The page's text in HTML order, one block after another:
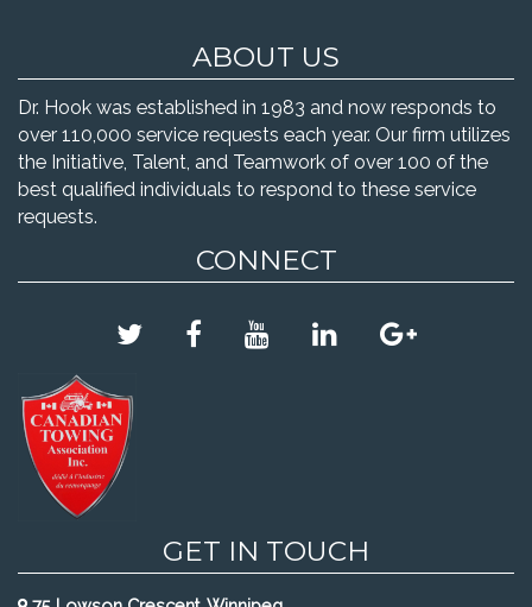
ABOUT US
Dr. Hook was established in 1983 and now responds to
over 110,000 service requests each year. Our firm utilizes
the Initiative, Talent, and Teamwork of over 100 of the
best qualified individuals to respond to these service
requests.
CONNECT
GET IN TOUCH